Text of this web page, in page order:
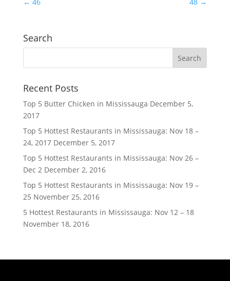
← 46 48 →
Search
Recent Posts
Top 5 Butter Chicken in Mississauga December 5,
2017
Top 5 Hottest Restaurants in Mississauga: Nov 18 –
24, 2017 December 5, 2017
Top 5 Hottest Restaurants in Mississauga: Nov 26 –
Dec 2 December 2, 2016
Top 5 Hottest Restaurants in Mississauga: Nov 19 –
25 November 25, 2016
5 Hottest Restaurants in Mississauga: Nov 12 – 18
November 18, 2016